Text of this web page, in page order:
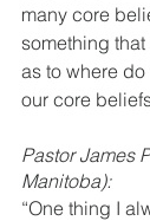
many core
something
as to where
our core
Pastor James
Manitoba):
“One thing I